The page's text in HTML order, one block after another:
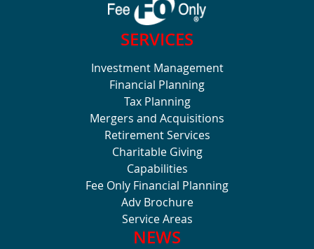
SERVICES
Investment Management
Financial Planning
Tax Planning
Mergers and Acquisitions
Retirement Services
Charitable Giving
Capabilities
Fee Only Financial Planning
Adv Brochure
Service Areas
NEWS